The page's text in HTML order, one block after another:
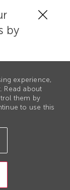
by
experience,
Read about
them by
to use this